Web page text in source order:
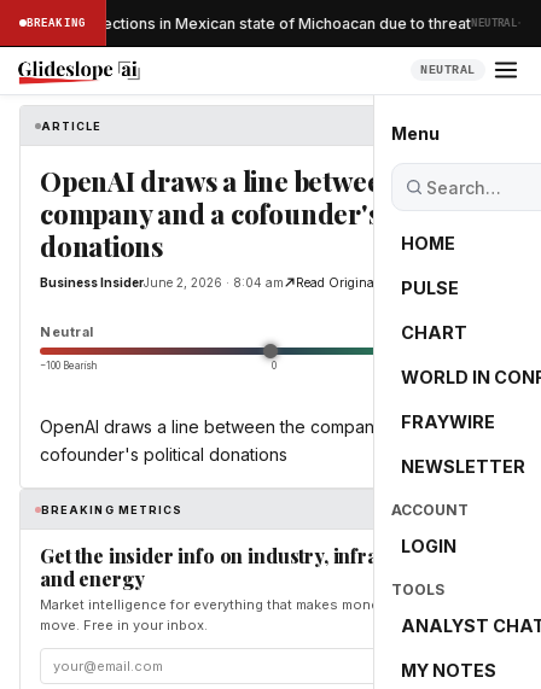
BREAKINGinspections in Mexican state of Michoacan due to threatNEUTRAL·
NEUTRAL
Menu
HOME
PULSE
CHART
WORLD IN
FRAYWIRE
NEWSLETTER
ACCOUNT
LOGIN
TOOLS
ANALYST
MY NOTES
ARTICLE
OpenAI draws a line between the
company and a cofounder's political
donations
Business InsiderJune 2, 2026 · 8:04 am Read Original
Neutral 0.0
−100 Bearish 0
OpenAI draws a line between the company and a
cofounder's political donations
BREAKING METRICS
Get the insider info on industry, infrastructure,
and energy
Market intelligence for everything that makes money and the world
move. Free in your inbox.
Subscribe